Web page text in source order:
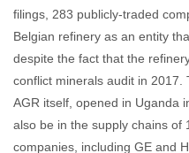
filings, 283 publicly-traded
Belgian refinery as an entity
despite the fact that the
conflict minerals audit in
AGR itself, opened in Uganda
also be in the supply chains of
companies, including GE and